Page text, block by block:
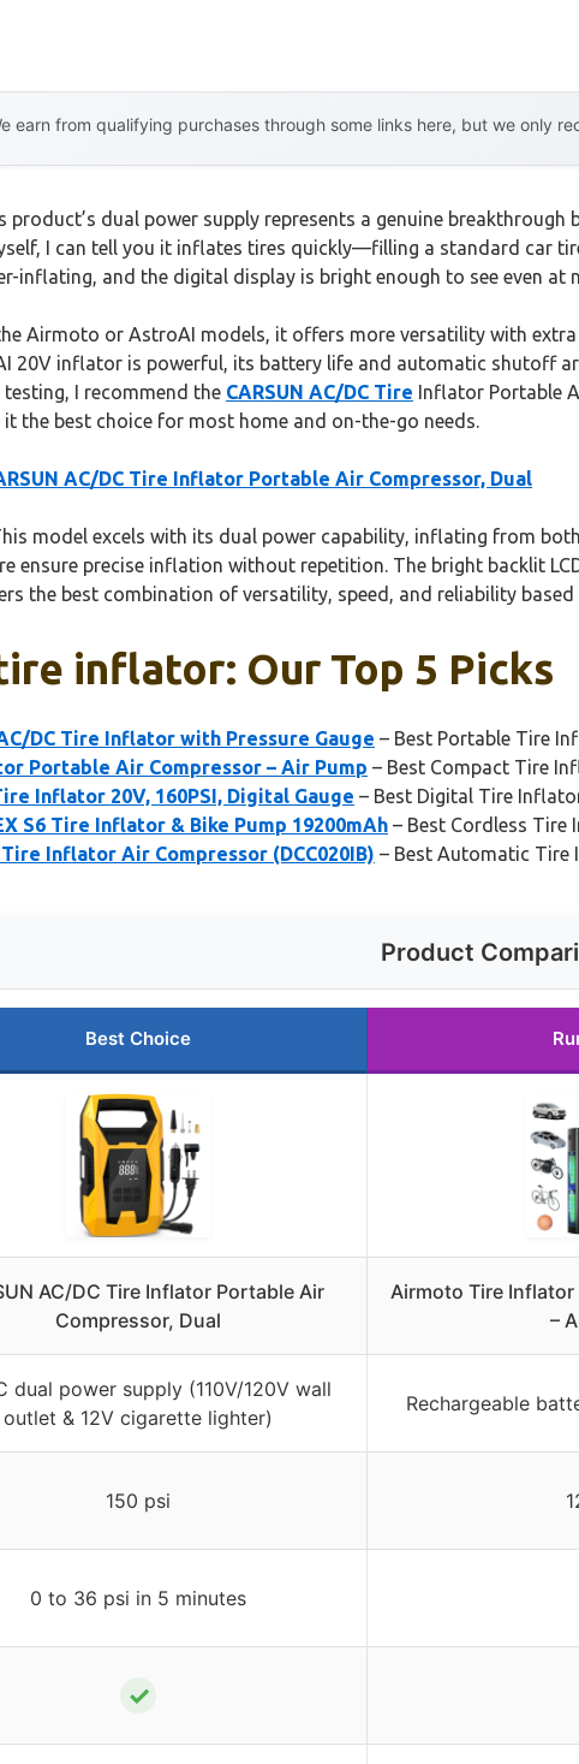
earn from qualifying purchases through some links here, but we only
product’s dual power supply represents a genuine
I can tell you it inflates tires quickly—filling a standard car
inflating, and the digital display is bright enough to see even
Airmoto or AstroAI models, it offers more versatility with
20V inflator is powerful, its battery life and automatic shutoff
I recommend the CARSUN AC/DC Tire Inflator Portable
the best choice for most home and on-the-go needs.
AC/DC Tire Inflator Portable Air Compressor, Dual
model excels with its dual power capability, inflating from
ensure precise inflation without repetition. The bright backlit
the best combination of versatility, speed, and reliability
inflator: Our Top 5 Picks
DC Tire Inflator with Pressure Gauge – Best Portable Tire
Portable Air Compressor – Air Pump – Best Compact Tire
Inflator 20V, 160PSI, Digital Gauge – Best Digital Tire
S6 Tire Inflator & Bike Pump 19200mAh – Best Cordless Tire
Tire Inflator Air Compressor (DCC020IB) – Best Automatic Tire
Product
Best Choice
AC/DC Tire Inflator Portable Air
Compressor, Dual
Airmoto Tire
–
dual power supply (110V/120V wall
outlet & 12V cigarette lighter)
Rechargeable
150 psi
0 to 36 psi in 5 minutes
✓